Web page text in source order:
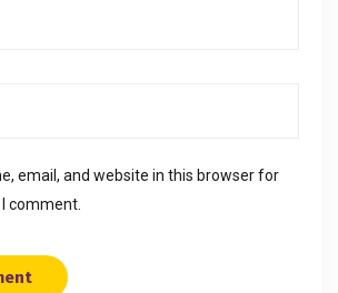
email, and website in this browser for
comment.